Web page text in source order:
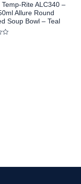
Temp-Rite ALC340 –
Allure Round
Soup Bowl – Teal